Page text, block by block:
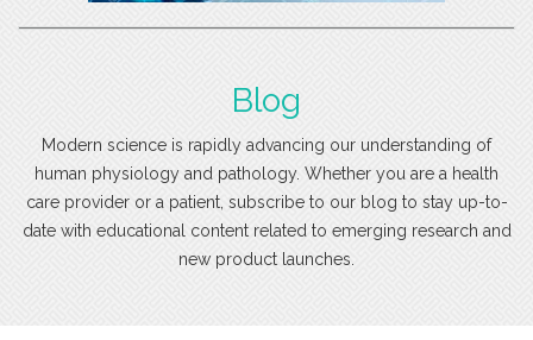
Blog
Modern science is rapidly advancing our understanding of
human physiology and pathology. Whether you are a health
care provider or a patient, subscribe to our blog to stay up-to-
date with educational content related to emerging research and
new product launches.